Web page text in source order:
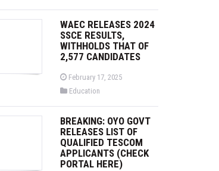
s
e
d
o
n
s
e
d
i
n
WAEC RELEASES 2024
SSCE RESULTS,
WITHHOLDS THAT OF
2,577 CANDIDATES
P
s
e
d
o
n
February 17, 2025
P
s
e
d
i
n
Education
BREAKING: OYO GOVT
RELEASES LIST OF
QUALIFIED TESCOM
APPLICANTS (CHECK
PORTAL HERE)